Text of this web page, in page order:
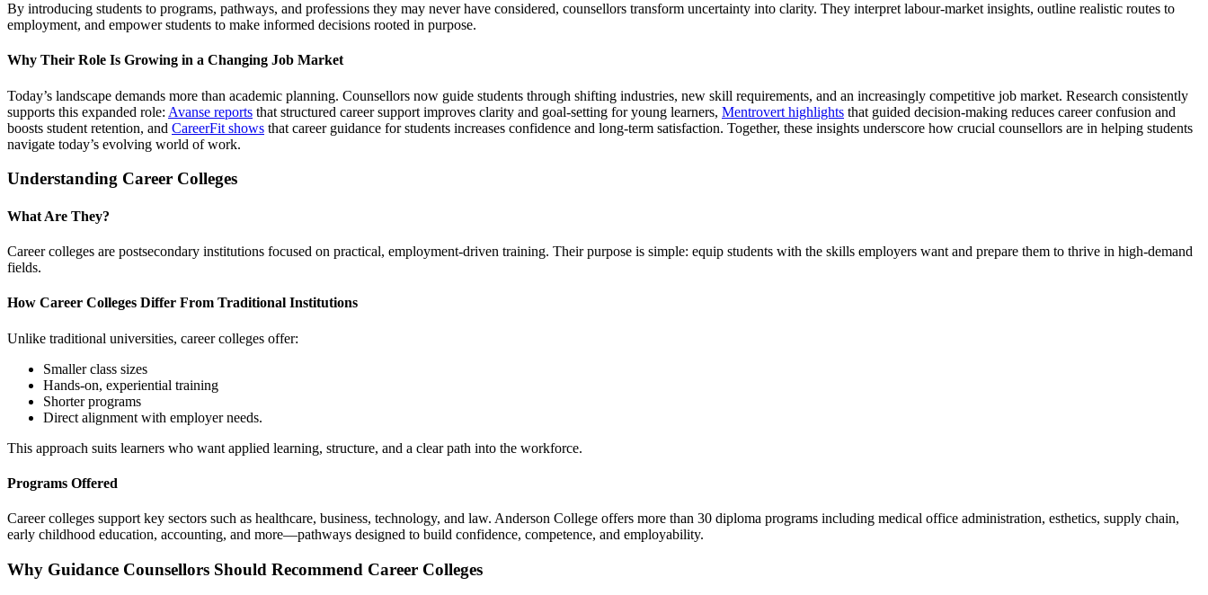
By introducing students to programs, pathways, and professions they may never have considered, counsellors transform uncertainty into clarity. They interpret labour-market insights, outline realistic routes to
employment, and empower students to make informed decisions rooted in purpose.
Why Their Role Is Growing in a Changing Job Market
Today’s landscape demands more than academic planning. Counsellors now guide students through shifting industries, new skill requirements, and an increasingly competitive job market. Research consistently
supports this expanded role: Avanse reports that structured career support improves clarity and goal-setting for young learners, Mentrovert highlights that guided decision-making reduces career confusion and
boosts student retention, and CareerFit shows that career guidance for students increases confidence and long-term satisfaction. Together, these insights underscore how crucial counsellors are in helping students
navigate today’s evolving world of work.
Understanding Career Colleges
What Are They?
Career colleges are postsecondary institutions focused on practical, employment-driven training. Their purpose is simple: equip students with the skills employers want and prepare them to thrive in high-demand
fields.
How Career Colleges Differ From Traditional Institutions
Unlike traditional universities, career colleges offer:
Smaller class sizes
Hands-on, experiential training
Shorter programs
Direct alignment with employer needs.
This approach suits learners who want applied learning, structure, and a clear path into the workforce.
Programs Offered
Career colleges support key sectors such as healthcare, business, technology, and law. Anderson College offers more than 30 diploma programs including medical office administration, esthetics, supply chain,
early childhood education, accounting, and more—pathways designed to build confidence, competence, and employability.
Why Guidance Counsellors Should Recommend Career Colleges